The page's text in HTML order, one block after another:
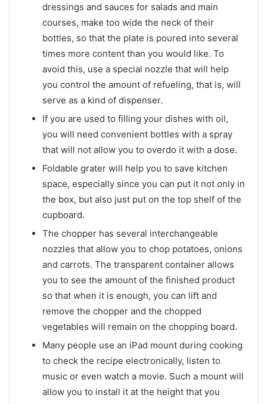
dressings and sauces for salads and main
courses, make too wide the neck of their
bottles, so that the plate is poured into several
times more content than you would like. To
avoid this, use a special nozzle that will help
you control the amount of refueling, that is, will
serve as a kind of dispenser.
If you are used to filling your dishes with oil,
you will need convenient bottles with a spray
that will not allow you to overdo it with a dose.
Foldable grater will help you to save kitchen
space, especially since you can put it not only in
the box, but also just put on the top shelf of the
cupboard.
The chopper has several interchangeable
nozzles that allow you to chop potatoes, onions
and carrots. The transparent container allows
you to see the amount of the finished product
so that when it is enough, you can lift and
remove the chopper and the chopped
vegetables will remain on the chopping board.
Many people use an iPad mount during cooking
to check the recipe electronically, listen to
music or even watch a movie. Such a mount will
allow you to install it at the height that you